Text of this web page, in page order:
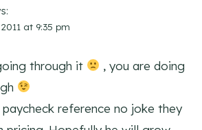
at 9:35 pm
through it
, you are doing
reference no joke they